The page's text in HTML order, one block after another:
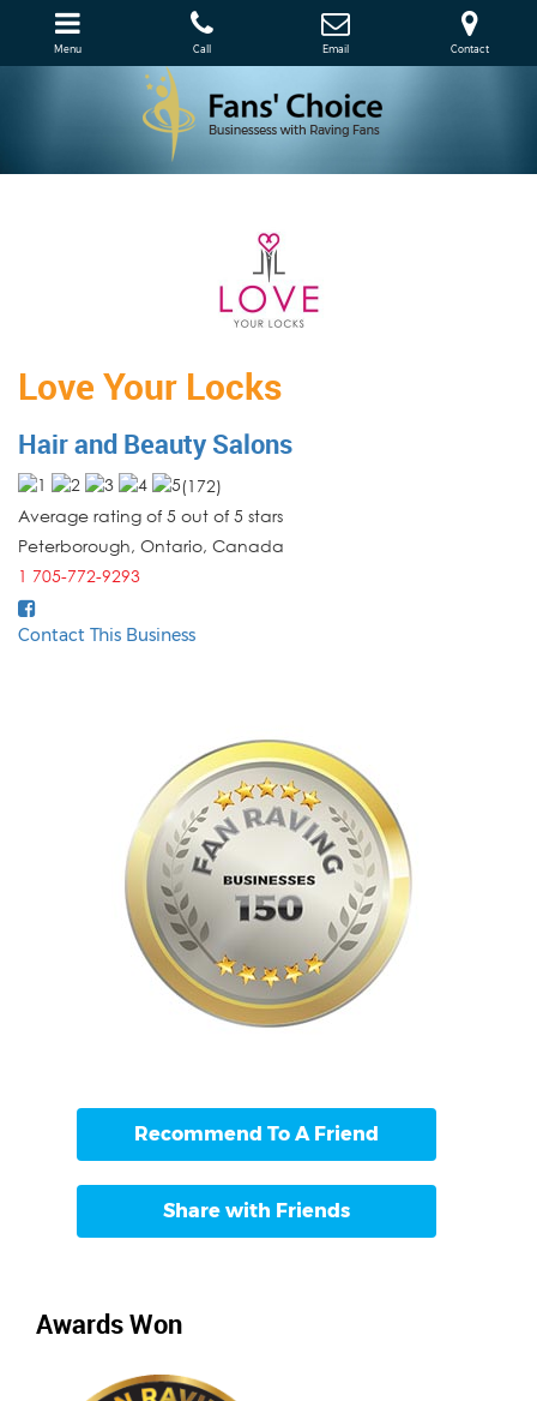
Menu Call Email Contact
Love Your Locks
Hair and Beauty Salons
(172)
Average rating of 5 out of 5 stars
Peterborough, Ontario, Canada
1 705-772-9293
Contact This Business
Recommend To A Friend
Share with Friends
Awards Won